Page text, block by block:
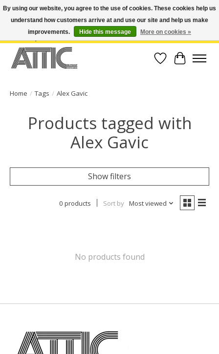
Open Weekdays 10:30am-7pm, Weekends 10am-6pm | Costa Mesa Location :
(949) 645-3457 | Big Bear Location : (909) 969-4725 | No Returns. Exchange
Wish List
Cart
Home / Tags / Alex Gavic
Products tagged with
Alex Gavic
Show filters
0 products Sort by Most viewed
No products found
By using our website, you agree to the use of cookies. These cookies help us
understand how customers arrive at and use our site and help us make
improvements.
Hide this message More on cookies »